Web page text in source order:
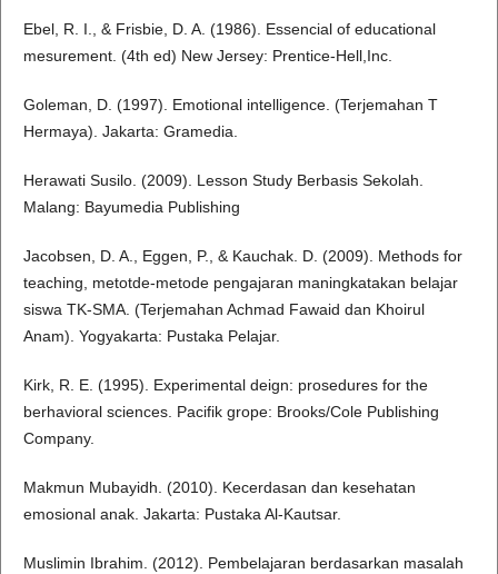
Ebel, R. I., & Frisbie, D. A. (1986). Essencial of educational
mesurement. (4th ed) New Jersey: Prentice-Hell,Inc.
Goleman, D. (1997). Emotional intelligence. (Terjemahan T
Hermaya). Jakarta: Gramedia.
Herawati Susilo. (2009). Lesson Study Berbasis Sekolah.
Malang: Bayumedia Publishing
Jacobsen, D. A., Eggen, P., & Kauchak. D. (2009). Methods for
teaching, metotde-metode pengajaran maningkatakan belajar
siswa TK-SMA. (Terjemahan Achmad Fawaid dan Khoirul
Anam). Yogyakarta: Pustaka Pelajar.
Kirk, R. E. (1995). Experimental deign: prosedures for the
berhavioral sciences. Pacifik grope: Brooks/Cole Publishing
Company.
Makmun Mubayidh. (2010). Kecerdasan dan kesehatan
emosional anak. Jakarta: Pustaka Al-Kautsar.
Muslimin Ibrahim. (2012). Pembelajaran berdasarkan masalah